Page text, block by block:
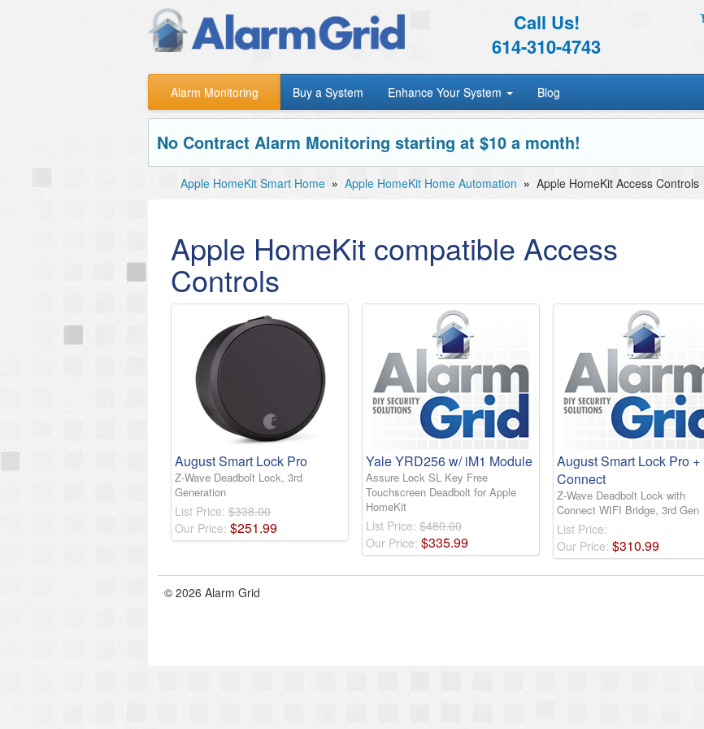
Call Us!
614-310-4743
Alarm Monitoring Buy a System Enhance Your System Blog
No Contract Alarm Monitoring starting at $10 a month!
Apple HomeKit Smart Home » Apple HomeKit Home Automation » Apple HomeKit Access Controls
Apple HomeKit compatible Access
Controls
August Smart Lock Pro
Z-Wave Deadbolt Lock, 3rd
Generation
List Price: $338.00
Our Price: $251.99
Yale YRD256 w/ iM1 Module
Assure Lock SL Key Free
Touchscreen Deadbolt for Apple
HomeKit
List Price: $480.00
Our Price: $335.99
August Smart Lock Pro +
Connect
Z-Wave Deadbolt Lock with
Connect WIFI Bridge, 3rd Gen
List Price:
Our Price: $310.99
© 2026 Alarm Grid